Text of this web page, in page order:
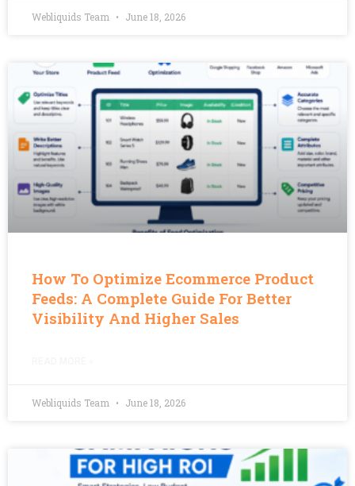
Webliquids Team June 18, 2026
How To Optimize Ecommerce Product
Feeds: A Complete Guide For Better
Visibility And Higher Sales
Webliquids Team June 18, 2026